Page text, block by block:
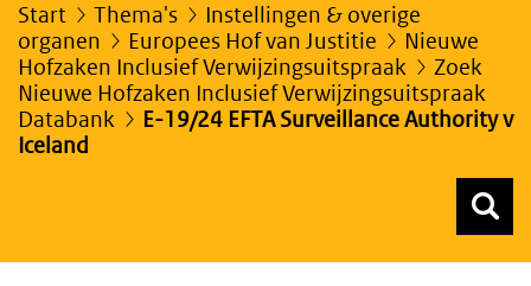
Start Thema's
Instellingen & overige
organen
Europees Hof van Justitie
Nieuwe
Hofzaken Inclusief Verwijzingsuitspraak
Zoek
Nieuwe Hofzaken Inclusief Verwijzingsuitspraak
Databank
E-19/24 EFTA Surveillance Authority v
Iceland